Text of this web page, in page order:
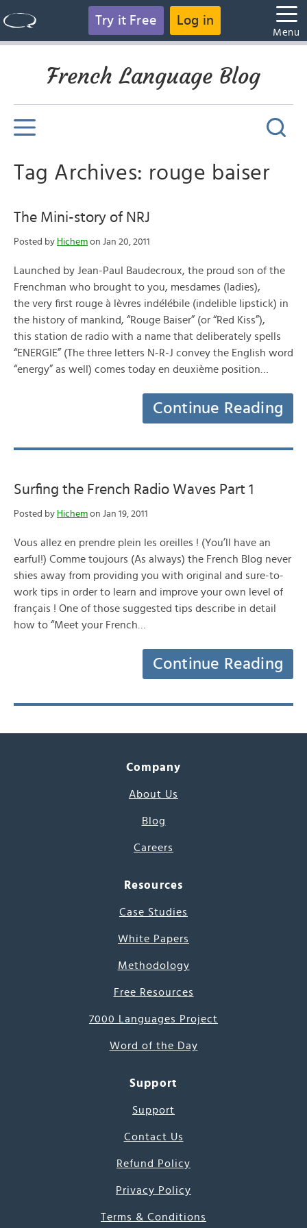
Try it Free Log in
Menu
French Language Blog
Tag Archives: rouge baiser
The Mini-story of NRJ
Posted by Hichem on Jan 20, 2011
Launched by Jean-Paul Baudecroux, the proud son of the
Frenchman who brought to you, mesdames (ladies),
the very first rouge à lèvres indélébile (indelible lipstick) in
the history of mankind, “Rouge Baiser” (or “Red Kiss”),
this station de radio with a name that deliberately spells
“ENERGIE” (The three letters N-R-J convey the English word
“energy” as well) comes today en deuxième position…
Continue Reading
Surfing the French Radio Waves Part 1
Posted by Hichem on Jan 19, 2011
Vous allez en prendre plein les oreilles ! (You’ll have an
earful!) Comme toujours (As always) the French Blog never
shies away from providing you with original and sure-to-
work tips in order to learn and improve your own level of
français ! One of those suggested tips describe in detail
how to “Meet your French…
Continue Reading
Company
About Us
Blog
Careers
Resources
Case Studies
White Papers
Methodology
Free Resources
7000 Languages Project
Word of the Day
Support
Support
Contact Us
Refund Policy
Privacy Policy
Terms & Conditions